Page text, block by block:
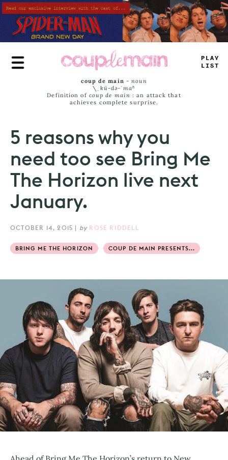
Skip
to
main
content
TR+E
JA=S
coup de main -noun
\ˌ kü-də-ˈmaⁿ
Definition of coup de main : an attack that
achieves complete surprise.
5 reasons why you
need too see Bring Me
The Horizon live next
January.
OCTOBER 14, 2015 | by ROSE RIDDELL
BRING ME THE HORIZON COUP DE MAIN PRESENTS...